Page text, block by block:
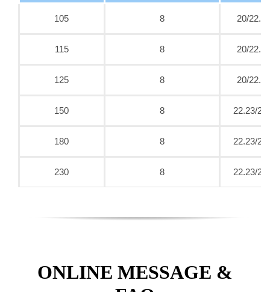
105 8 20/22.23
115 8 20/22.23
125 8 20/22.23
150 8 22.23/
180 8 22.23/
230 8 22.23/
ONLINE MESSAGE &